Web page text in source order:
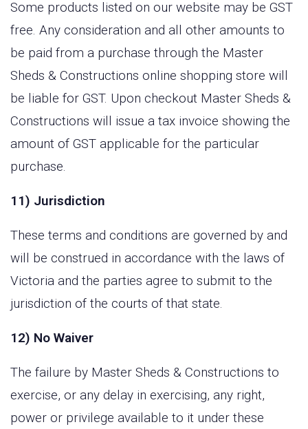
Some products listed on our website may be GST
free. Any consideration and all other amounts to
be paid from a purchase through the Master
Sheds & Constructions online shopping store will
be liable for GST. Upon checkout Master Sheds &
Constructions will issue a tax invoice showing the
amount of GST applicable for the particular
purchase.
11) Jurisdiction
These terms and conditions are governed by and
will be construed in accordance with the laws of
Victoria and the parties agree to submit to the
jurisdiction of the courts of that state.
12) No Waiver
The failure by Master Sheds & Constructions to
exercise, or any delay in exercising, any right,
power or privilege available to it under these